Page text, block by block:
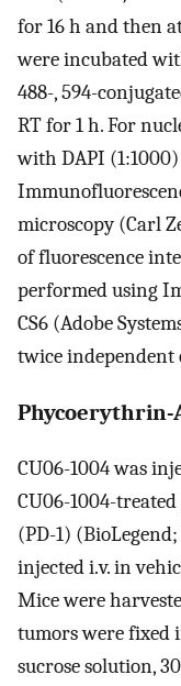
for 16 h and then
were incubated
488-, 594-
RT for 1 h. For
with DAPI
microscopy (Carl
of fluorescence
performed using
CS6 (Adobe
twice independent
Phycoerythrin-
CU06-1004 was
CU06-1004-
(PD-1) (BioLegend;
injected i.v. in
Mice were
tumors were fixed
sucrose solution,